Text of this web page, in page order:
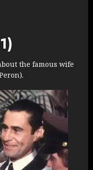
the famous wife